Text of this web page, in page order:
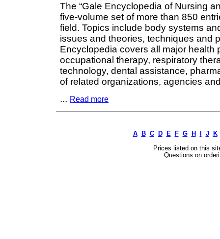
The “Gale Encyclopedia of Nursing
five-volume set of more than 850
field. Topics include body systems
issues and theories, techniques and
Encyclopedia covers all major health
occupational therapy, respiratory
technology, dental assistance,
of related organizations, agencies
... Read more
A B C D E F G H J K
Prices listed on this
Questions on